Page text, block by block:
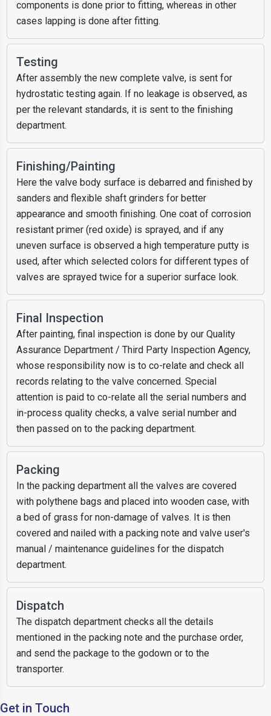
components is done prior to fitting, whereas in other
cases lapping is done after fitting.
Testing
After assembly the new complete valve, is sent for
hydrostatic testing again. If no leakage is observed, as
per the relevant standards, it is sent to the finishing
department.
Finishing/Painting
Here the valve body surface is debarred and finished by
sanders and flexible shaft grinders for better
appearance and smooth finishing. One coat of corrosion
resistant primer (red oxide) is sprayed, and if any
uneven surface is observed a high temperature putty is
used, after which selected colors for different types of
valves are sprayed twice for a superior surface look.
Final Inspection
After painting, final inspection is done by our Quality
Assurance Department / Third Party Inspection Agency,
whose responsibility now is to co-relate and check all
records relating to the valve concerned. Special
attention is paid to co-relate all the serial numbers and
in-process quality checks, a valve serial number and
then passed on to the packing department.
Packing
In the packing department all the valves are covered
with polythene bags and placed into wooden case, with
a bed of grass for non-damage of valves. It is then
covered and nailed with a packing note and valve user's
manual / maintenance guidelines for the dispatch
department.
Dispatch
The dispatch department checks all the details
mentioned in the packing note and the purchase order,
and send the package to the godown or to the
transporter.
Get in Touch